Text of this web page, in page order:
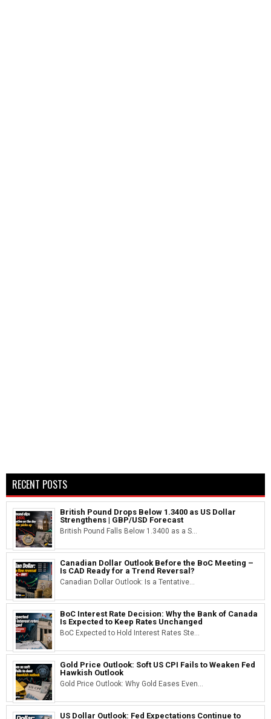
RECENT POSTS
British Pound Drops Below 1.3400 as US Dollar
Strengthens | GBP/USD Forecast
British Pound Falls Below 1.3400 as a S...
Canadian Dollar Outlook Before the BoC Meeting –
Is CAD Ready for a Trend Reversal?
Canadian Dollar Outlook: Is a Tentative...
BoC Interest Rate Decision: Why the Bank of Canada
Is Expected to Keep Rates Unchanged
BoC Expected to Hold Interest Rates Ste...
Gold Price Outlook: Soft US CPI Fails to Weaken Fed
Hawkish Outlook
Gold Price Outlook: Why Gold Eases Even...
US Dollar Outlook: Fed Expectations Continue to